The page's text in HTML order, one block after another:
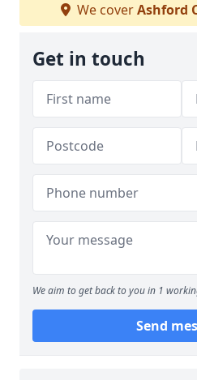
We coverAshford
Get in touch
We aim to get back to you in 1
Send